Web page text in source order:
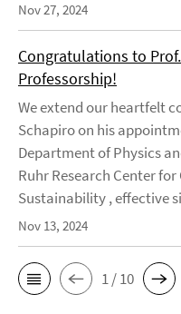
Nov 27, 2024
Congratulations to
Professorship!
We extend our heartfelt
Schapiro on his
Department of Physics
Ruhr Research Center
Sustainability , effective
Nov 13, 2024
1 / 10